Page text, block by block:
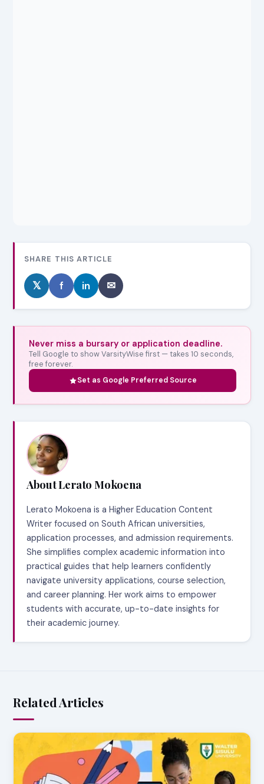
SHARE THIS ARTICLE
𝕏 f in ✉
Never miss a bursary or application deadline.
Tell Google to show VarsityWise first — takes 10 seconds,
free forever.
Set as Google Preferred Source
About Lerato Mokoena
Lerato Mokoena is a Higher Education Content
Writer focused on South African universities,
application processes, and admission requirements.
She simplifies complex academic information into
practical guides that help learners confidently
navigate university applications, course selection,
and career planning. Her work aims to empower
students with accurate, up-to-date insights for
their academic journey.
Related Articles